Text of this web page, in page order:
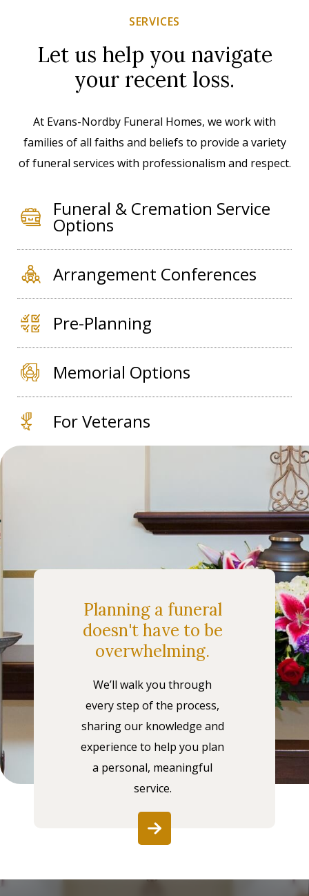
SERVICES
Let us help you navigate
your recent loss.
At Evans-Nordby Funeral Homes, we work with
families of all faiths and beliefs to provide a variety
of funeral services with professionalism and respect.
Funeral & Cremation Service
Options
Arrangement Conferences
Pre-Planning
Memorial Options
For Veterans
Planning a funeral
doesn't have to be
overwhelming.
We’ll walk you through
every step of the process,
sharing our knowledge and
experience to help you plan
a personal, meaningful
service.